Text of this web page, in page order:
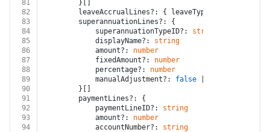
81
		}[]
82
		leaveAccrualLines?: { leaveTypeID?:
83
		superannuationLines?: {
84
			superannuationTypeID?:
string
85
			displayName?:
string
86
			amount?:
number
87
			fixedAmount?:
number
88
			percentage?:
number
89
			manualAdjustment?:
false
90
		}[]
91
		paymentLines?: {
92
			paymentLineID?:
string
93
			amount?:
number
94
			accountNumber?:
string